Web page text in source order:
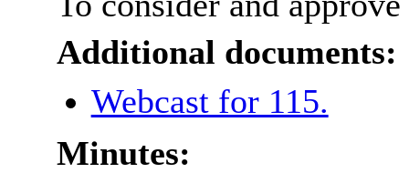
Additional documents:
Webcast for 115.
Minutes: